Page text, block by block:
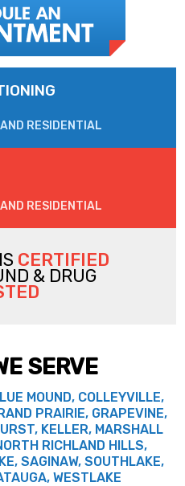
RESIDENTIAL
RESIDENTIAL
CERTIFIED
& DRUG
SERVE
MOUND, COLLEYVILLE,
PRAIRIE, GRAPEVINE,
KELLER, MARSHALL
RICHLAND HILLS,
SAGINAW, SOUTHLAKE,
WESTLAKE